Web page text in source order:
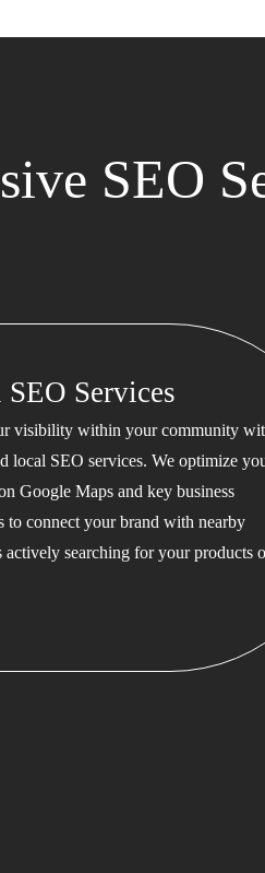
SEO
Services
visibility within your community
local SEO services. We optimize
Google Maps and key business
to connect your brand with nearby
actively searching for your products